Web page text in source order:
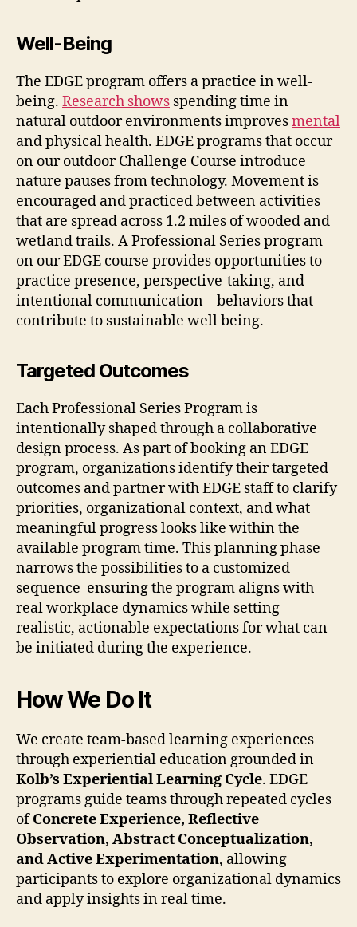
Well-Being
The EDGE program offers a practice in well-
being. Research shows spending time in
natural outdoor environments improvesmental
and physical health. EDGE programs that occur
on our outdoor Challenge Course introduce
nature pauses from technology. Movement is
encouraged and practiced between activities
that are spread across 1.2 miles of wooded and
wetland trails. A Professional Series program
on our EDGE course provides opportunities to
practice presence, perspective-taking, and
intentional communication – behaviors that
contribute to sustainable well being.
Targeted Outcomes
Each Professional Series Program is
intentionally shaped through a collaborative
design process. As part of booking an EDGE
program, organizations identify their targeted
outcomes and partner with EDGE staff to clarify
priorities, organizational context, and what
meaningful progress looks like within the
available program time. This planning phase
narrows the possibilities to a customized
sequence ensuring the program aligns with
real workplace dynamics while setting
realistic, actionable expectations for what can
be initiated during the experience.
How We Do It
We create team-based learning experiences
through experiential education grounded in
Kolb’s Experiential Learning Cycle. EDGE
programs guide teams through repeated cycles
ofConcrete Experience, Reflective
Observation, Abstract Conceptualization,
and Active Experimentation, allowing
participants to explore organizational dynamics
and apply insights in real time.